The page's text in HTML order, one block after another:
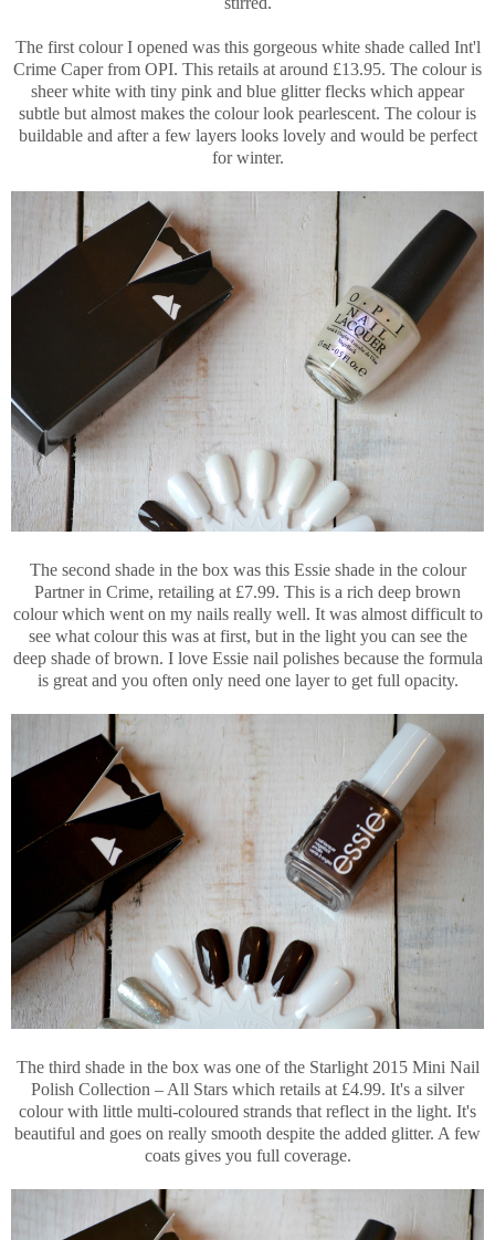
The first colour I opened was this gorgeous white shade called Int'l
Crime Caper from OPI. This retails at around £13.95. The colour is
sheer white with tiny pink and blue glitter flecks which appear
subtle but almost makes the colour look pearlescent. The colour is
buildable and after a few layers looks lovely and would be perfect
for winter.
The second shade in the box was this Essie shade in the colour
Partner in Crime, retailing at £7.99. This is a rich deep brown
colour which went on my nails really well. It was almost difficult to
see what colour this was at first, but in the light you can see the
deep shade of brown. I love Essie nail polishes because the formula
is great and you often only need one layer to get full opacity.
The third shade in the box was one of the Starlight 2015 Mini Nail
Polish Collection – All Stars which retails at £4.99. It's a silver
colour with little multi-coloured strands that reflect in the light. It's
beautiful and goes on really smooth despite the added glitter. A few
coats gives you full coverage.